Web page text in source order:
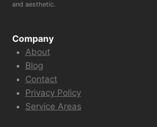
and aesthetic.
Company
About
Blog
Contact
Privacy Policy
Service Areas